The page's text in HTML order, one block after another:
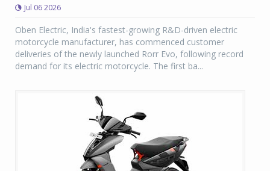
Jul 06 2026
Oben Electric, India's fastest-growing R&D-driven electric
motorcycle manufacturer, has commenced customer
deliveries of the newly launched Rorr Evo, following record
demand for its electric motorcycle. The first ba...